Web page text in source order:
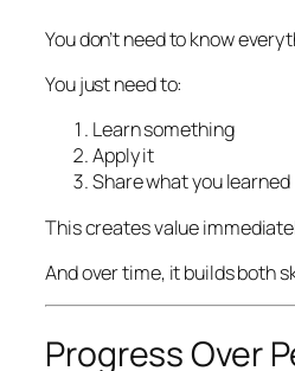
You don’t need to know
You just need to:
Learn something
Apply it
Share what you learned
This creates value
And over time, it builds both
Progress Over